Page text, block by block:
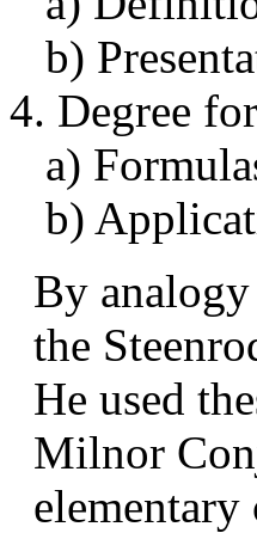
b)
4. Degree
a)
b)
By
the
He used
Milnor